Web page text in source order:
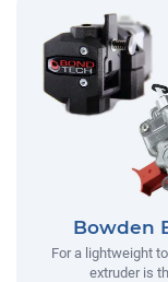
Bowden
For a lightweight
extruder is